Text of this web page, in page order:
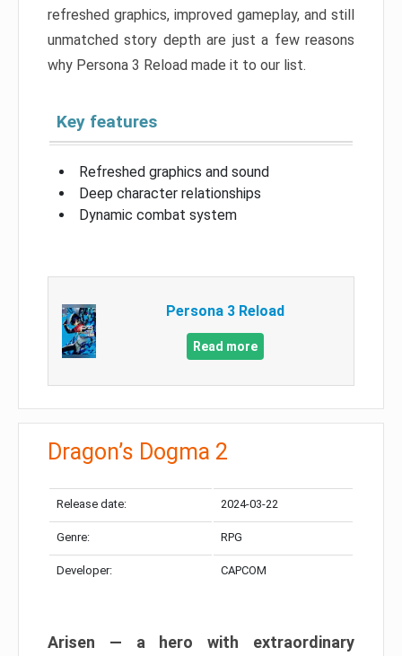
refreshed graphics, improved gameplay, and still
unmatched story depth are just a few reasons
why Persona 3 Reload made it to our list.
Key features
Refreshed graphics and sound
Deep character relationships
Dynamic combat system
Persona 3 Reload
Read more
Dragon’s Dogma 2
Release date: 2024-03-22
Genre: RPG
Developer: CAPCOM
Arisen — a hero with extraordinary